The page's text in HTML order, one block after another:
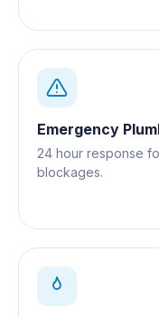
Emergency
24 hour response
blockages.